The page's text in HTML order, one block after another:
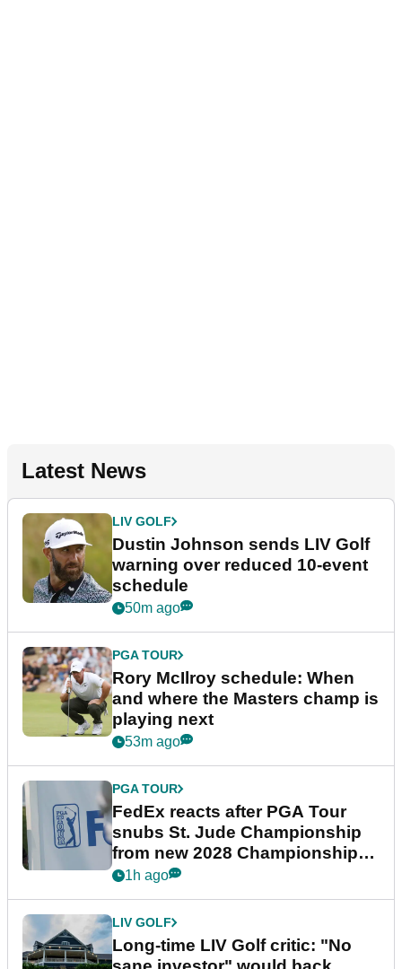
Latest News
LIV GOLF
Dustin Johnson sends LIV Golf
warning over reduced 10-event
schedule
50m ago
PGA TOUR
Rory McIlroy schedule: When
and where the Masters champ is
playing next
53m ago
PGA TOUR
FedEx reacts after PGA Tour
snubs St. Jude Championship
from new 2028 Championship
Series
1h ago
LIV GOLF
Long-time LIV Golf critic: "No